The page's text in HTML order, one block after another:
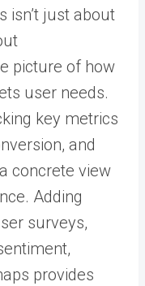
isn’t just about
picture of how
user needs.
key metrics
and
concrete view
Adding
surveys,
provides